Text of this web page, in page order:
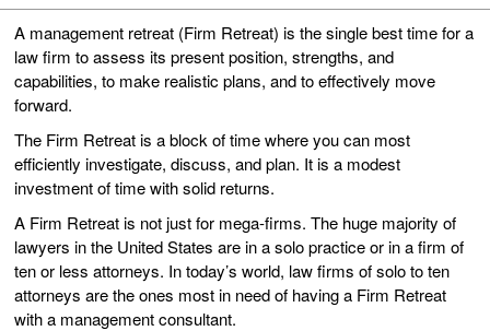
A management retreat (Firm Retreat) is the single best time for a
law firm to assess its present position, strengths, and
capabilities, to make realistic plans, and to effectively move
forward.
The Firm Retreat is a block of time where you can most
efficiently investigate, discuss, and plan. It is a modest
investment of time with solid returns.
A Firm Retreat is not just for mega-firms. The huge majority of
lawyers in the United States are in a solo practice or in a firm of
ten or less attorneys. In today’s world, law firms of solo to ten
attorneys are the ones most in need of having a Firm Retreat
with a management consultant.